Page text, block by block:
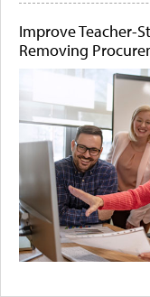
Improve Teacher-
Removing